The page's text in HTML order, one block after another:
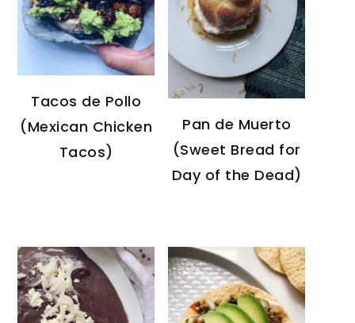
Tacos de Pollo
(Mexican Chicken
Tacos)
Pan de Muerto
(Sweet Bread for
Day of the Dead)